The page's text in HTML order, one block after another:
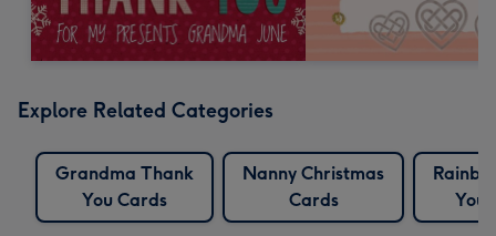
Explore Related Categories
Grandma Thank
You Cards
Nanny Christmas
Cards
You